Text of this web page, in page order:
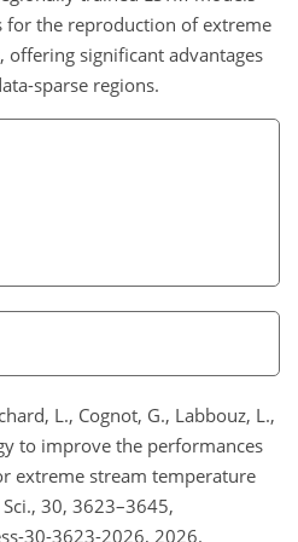
the reproduction of extreme
offering significant advantages
sparse regions.
L., Cognot, G., Labbouz, L.,
to improve the performances
extreme stream temperature
30, 3623–3645,
30-3623-2026, 2026.